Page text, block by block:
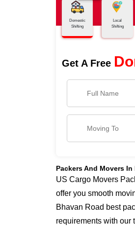
Domestic
Shifting
Local
Shifting
Get A Free
Packers And Movers
US Cargo Movers
offer you smooth
Bhavan Road best
requirements with our